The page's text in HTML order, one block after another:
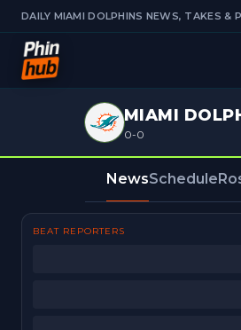
DAILY MIAMI DOLPHINS NEWS, TAKES &
DAILY MIAMI
MIAMI
0-0
NewsSchedule
BEAT REPORTERS